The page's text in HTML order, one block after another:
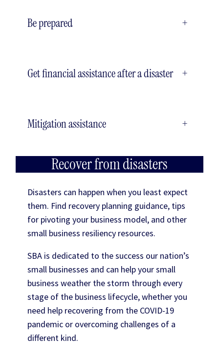
Be prepared +
Get financial assistance after a disaster +
Mitigation assistance +
Recover from disasters
Disasters can happen when you least expect
them. Find recovery planning guidance, tips
for pivoting your business model, and other
small business resiliency resources.
SBA is dedicated to the success our nation’s
small businesses and can help your small
business weather the storm through every
stage of the business lifecycle, whether you
need help recovering from the COVID-19
pandemic or overcoming challenges of a
different kind.